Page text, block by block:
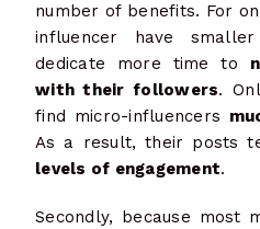
number of benefits. For
influencer have
dedicate more time to
with their followers.
find micro-influencers
As a result, their posts
levels of engagement.
Secondly, because most